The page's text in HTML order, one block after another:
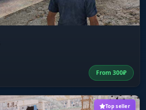
From 300₽
Top seller